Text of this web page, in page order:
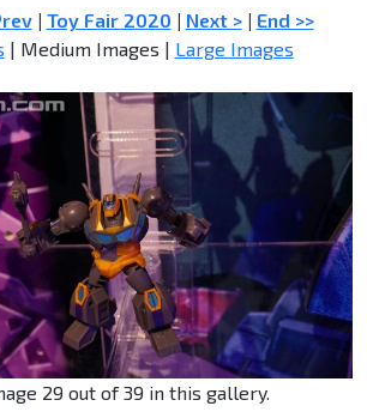
| Toy Fair 2020 | Next >| End >>
| Medium Images | Large Images
29 out of 39 in this gallery.